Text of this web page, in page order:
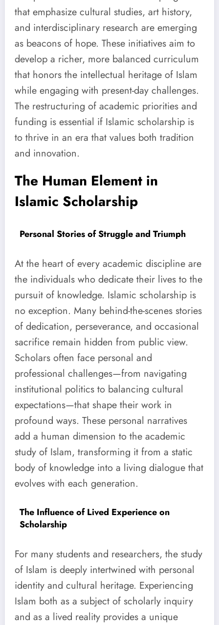
that emphasize cultural studies, art history,
and interdisciplinary research are emerging
as beacons of hope. These initiatives aim to
develop a richer, more balanced curriculum
that honors the intellectual heritage of Islam
while engaging with present-day challenges.
The restructuring of academic priorities and
funding is essential if Islamic scholarship is
to thrive in an era that values both tradition
and innovation.
The Human Element in
Islamic Scholarship
Personal Stories of Struggle and Triumph
At the heart of every academic discipline are
the individuals who dedicate their lives to the
pursuit of knowledge. Islamic scholarship is
no exception. Many behind-the-scenes stories
of dedication, perseverance, and occasional
sacrifice remain hidden from public view.
Scholars often face personal and
professional challenges—from navigating
institutional politics to balancing cultural
expectations—that shape their work in
profound ways. These personal narratives
add a human dimension to the academic
study of Islam, transforming it from a static
body of knowledge into a living dialogue that
evolves with each generation.
The Influence of Lived Experience on
Scholarship
For many students and researchers, the study
of Islam is deeply intertwined with personal
identity and cultural heritage. Experiencing
Islam both as a subject of scholarly inquiry
and as a lived reality provides a unique